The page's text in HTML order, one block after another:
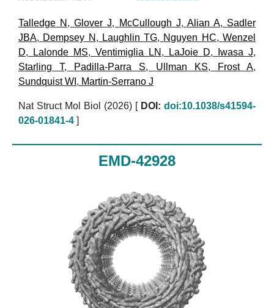
Talledge N ,Glover J, McCullough J, Alian A, Sadler
JBA, Dempsey N , Laughlin TG, Nguyen HC,Wenzel
D, Lalonde MS, Ventimiglia LN , LaJoie D, Iwasa J,
Starling T, Padilla-Parra S, Ullman KS, Frost A,
Sundquist WI , Martin-Serrano J
Nat Struct Mol Biol (2026) [ DOI: doi:10.1038/s41594-
026-01841-4 ]
EMD-42928